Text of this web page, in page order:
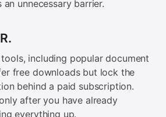
unnecessary barrier.
including popular document
free downloads but lock the
behind a paid subscription.
after you have already
everything up.